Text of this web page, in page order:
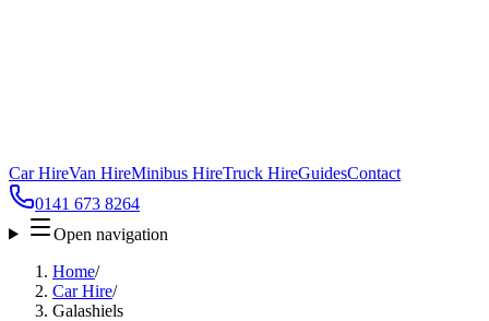
Car HireVan HireMinibus HireTruck HireGuidesContact
0141 673 8264
Open navigation
Home/
Car Hire/
Galashiels